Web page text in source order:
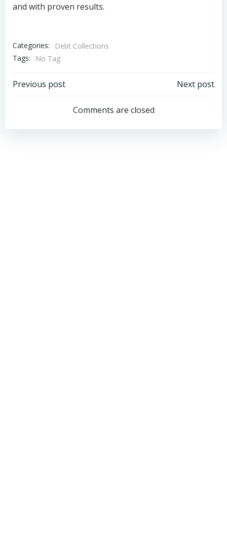
and with proven results.
Categories:
Debt Collections
Tags:
No Tag
Post
navigation
Previous post
navigation
Next post
Comments are closed